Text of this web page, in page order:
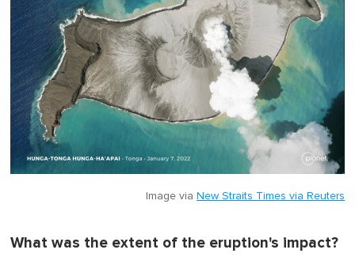
Image via New Straits Times via Reuters
What was the extent of the eruption's impact?